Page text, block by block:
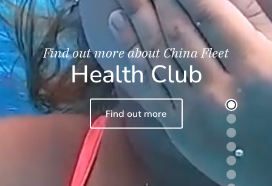
Find out more about China Fleet
Health Club
Find out more